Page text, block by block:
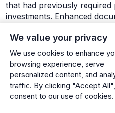
We value your privacy
We use cookies to enhance
browsing experience, serve
personalized content, and
traffic. By clicking "Accept
consent to our use of cookies.
that had previously required
investments. Enhanced
comprehensive reporting
The firm estimated that AI-
processing capabilities
market by approximately
average transaction size by
The 5 Document